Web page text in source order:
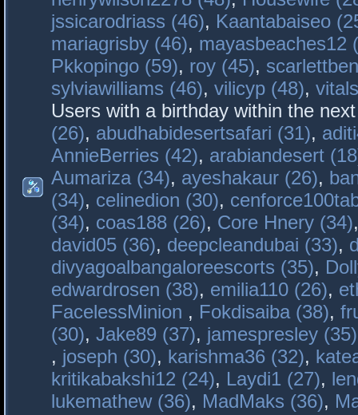
jssicarodriass (46), Kaantabaiseo
mariagrisby (46), mayasbeaches12
Pkkopingo (59), roy (45),
sylviawilliams (46), vilicyp (48),
Users with a birthday within the
(26), abudhabidesertsafari (31),
AnnieBerries (42), arabiandesert
Aumariza (34), ayeshakaur (26),
(34), celinedion (30),
(34), coas188 (26), Core Hnery (34)
david05 (36), deepcleandubai (33),
divyagoalbangaloreescorts (35),
edwardrosen (38), emilia110 (26),
FacelessMinion , Fokdisaiba (38),
(30), Jake89 (37), jamespresley (35)
, joseph (30), karishma36 (32),
kritikabakshi12 (24), Laydi1 (27),
lukemathew (36), MadMaks (36),